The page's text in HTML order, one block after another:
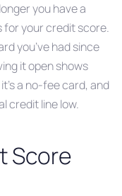
you have a
for your credit score.
you’ve had since
it open shows
a no-fee card, and
credit line low.
Score